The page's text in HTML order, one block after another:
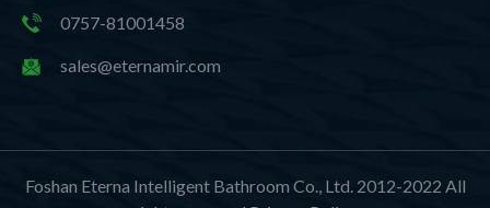
0757-81001458
sales@eternamir.com
Foshan Eterna Intelligent Bathroom Co., Ltd. 2012-2022 All